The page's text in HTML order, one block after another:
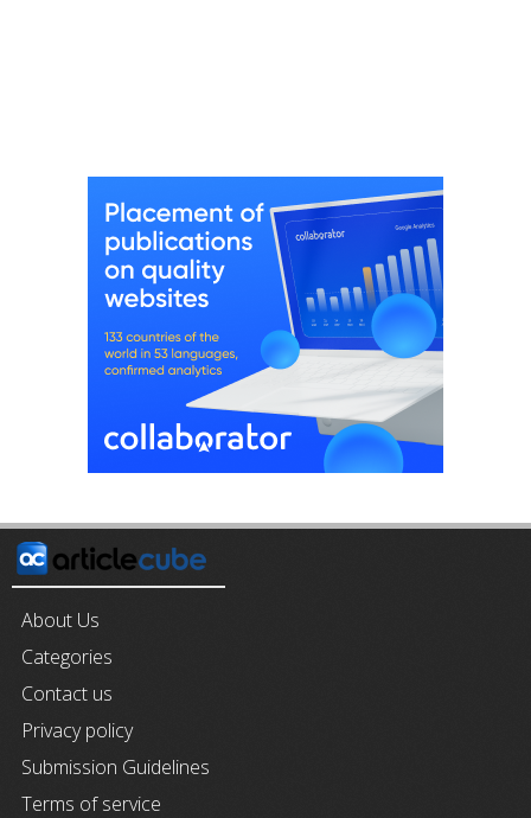
About Us
Categories
Contact us
Privacy policy
Submission Guidelines
Terms of service